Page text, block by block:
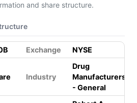
and share structure.
Exchange NYSE
Industry
Drug
Manufacturers
- General